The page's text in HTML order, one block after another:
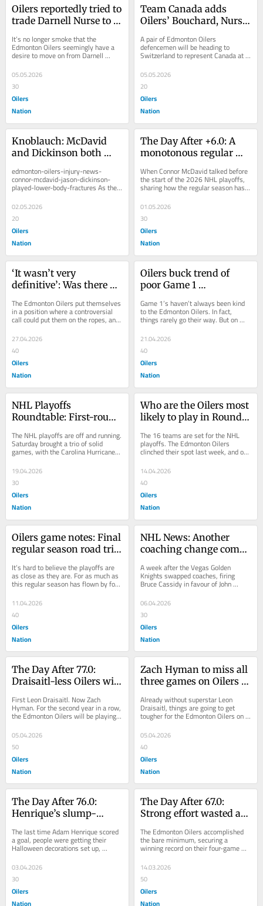
Oilers reportedly tried to
trade Darnell Nurse to
at deadline
It’s no longer smoke that the
Edmonton Oilers seemingly have a
desire to move on from Darnell
down, his name...
05.05.2026
30
Oilers
Nation
Team Canada adds
Oilers’ Bouchard, Nurse
roster
A pair of Edmonton Oilers
defencemen will be heading to
Switzerland to represent Canada at
the World Hockey Championship.
Darnell Nurse and Evan...
05.05.2026
20
Oilers
Nation
Knoblauch: McDavid
and Dickinson both
body fractures
edmonton-oilers-injury-news-
connor-mcdavid-jason-dickinson-
played-lower-body-fractures As the
Edmonton Oilers staff and players
met with the media...
02.05.2026
20
Oilers
Nation
The Day After +6.0: A
monotonous regular
playoffs as ‘average’
Oilers end up
When Connor McDavid talked before
the start of the 2026 NHL playoffs,
sharing how the regular season has
become monotonous, it didn’t come
as a...
01.05.2026
30
Oilers
Nation
‘It wasn’t very
definitive’: Was there
crossed the line in
Ducks OT winner over
The Edmonton Oilers put themselves
in a position where a controversial
call could put them on the ropes, and
that’s exactly what happened
Sunday...
27.04.2026
40
Oilers
Nation
Oilers buck trend of
poor Game 1
over Ducks
Game 1’s haven’t always been kind
to the Edmonton Oilers. In fact,
things rarely go their way. But on
Monday night, the Oilers bucked that
trend...
21.04.2026
40
Oilers
Nation
NHL Playoffs
Roundtable: First-round
favourites, and more
The NHL playoffs are off and running.
Saturday brought a trio of solid
games, with the Carolina Hurricanes
shutting out the Ottawa Senators 2-
0, the...
19.04.2026
30
Oilers
Nation
Who are the Oilers most
likely to play in Round 1
The 16 teams are set for the NHL
playoffs. The Edmonton Oilers
clinched their spot last week, and on
Monday, the Anaheim Ducks, Los
Angeles Kings...
14.04.2026
40
Oilers
Nation
Oilers game notes: Final
regular season road trip
against Kings
It’s hard to believe the playoffs are
as close as they are. For as much as
this regular season has flown by for
the Edmonton Oilers, it’s been a...
11.04.2026
40
Oilers
Nation
NHL News: Another
coaching change comes
for DeBoer
A week after the Vegas Golden
Knights swapped coaches, firing
Bruce Cassidy in favour of John
Tortorella, the New York Islanders
made a change of...
06.04.2026
30
Oilers
Nation
The Day After 77.0:
Draisaitl-less Oilers will
without Hyman
First Leon Draisaitl. Now Zach
Hyman. For the second year in a row,
the Edmonton Oilers will be playing
short key bodies down the stretch.
While...
05.04.2026
50
Oilers
Nation
Zach Hyman to miss all
three games on Oilers
with injury
Already without superstar Leon
Draisaitl, things are going to get
tougher for the Edmonton Oilers on
their upcoming three-game road trip.
Zach...
05.04.2026
40
Oilers
Nation
The Day After 76.0:
Henrique’s slump-
goaltending put Oilers
in position to win
The last time Adam Henrique scored
a goal, people were getting their
Halloween decorations set up,
costumes laid out, and candy
purchased. All the...
03.04.2026
30
Oilers
Nation
The Day After 67.0:
Strong effort wasted as
doesn’t ‘come and
haunt us later’
The Edmonton Oilers accomplished
the bare minimum, securing a
winning record on their four-game
road trip this past week. They
secured big wins over...
14.03.2026
50
Oilers
Nation